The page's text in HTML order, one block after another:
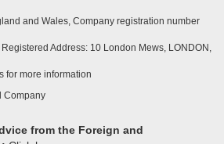
and Wales, Company registration number
Address: 10 London Mews, LONDON,
for more information
Company
from the Foreign and